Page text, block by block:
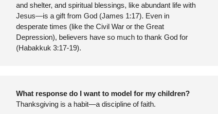
and shelter, and spiritual blessings, like abundant life with
Jesus—is a gift from God (James 1:17). Even in
desperate times (like the Civil War or the Great
Depression), believers have so much to thank God for
(Habakkuk 3:17-19).
What response do I want to model for my children?
Thanksgiving is a habit—a discipline of faith.